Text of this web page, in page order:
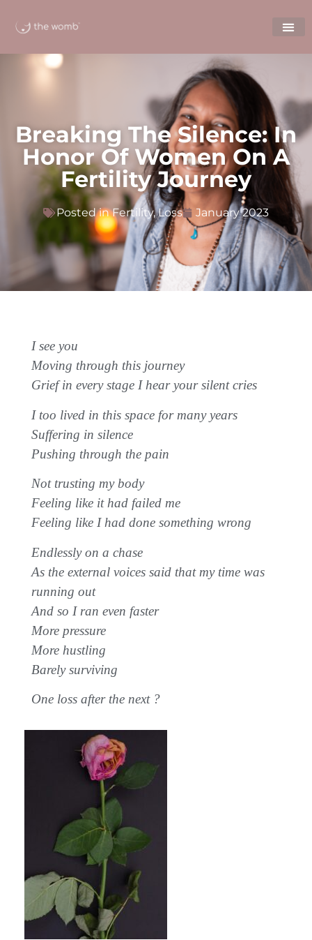
Breaking The Silence: In
Honor Of Women On A
Fertility Journey
Posted in Fertility,Loss January 2023
I see you
Moving through this journey
Grief in every stage I hear your silent cries
I too lived in this space for many years
Suffering in silence
Pushing through the pain
Not trusting my body
Feeling like it had failed me
Feeling like I had done something wrong
Endlessly on a chase
As the external voices said that my time was
running out
And so I ran even faster
More pressure
More hustling
Barely surviving
One loss after the next ?